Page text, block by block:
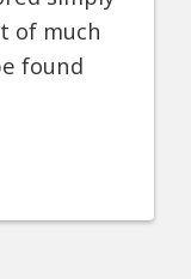
of much
found